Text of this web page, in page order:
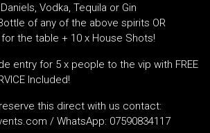
Vodka, Tequila or Gin
of any of the above spirits OR
the table + 10 x House Shots!
entry for 5 x people to the vip with FREE
Included!
this direct with us contact:
/ WhatsApp: 07590834117